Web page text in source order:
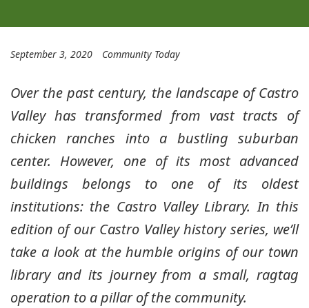
September 3, 2020 Community Today
Over the past century, the landscape of Castro
Valley has transformed from vast tracts of
chicken ranches into a bustling suburban
center. However, one of its most advanced
buildings belongs to one of its oldest
institutions: the Castro Valley Library. In this
edition of our Castro Valley history series, we’ll
take a look at the humble origins of our town
library and its journey from a small, ragtag
operation to a pillar of the community.